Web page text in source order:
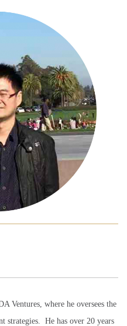
Ventures, where he oversees the
strategies. He has over 20 years